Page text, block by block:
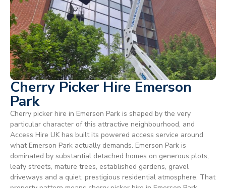
Cherry Picker Hire Emerson
Park
Cherry picker hire in Emerson Park is shaped by the very
particular character of this attractive neighbourhood, and
Access Hire UK has built its powered access service around
what Emerson Park actually demands. Emerson Park is
dominated by substantial detached homes on generous plots,
leafy streets, mature trees, established gardens, gravel
driveways and a quiet, prestigious residential atmosphere. That